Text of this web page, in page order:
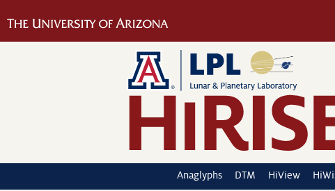
Anaglyphs DTM HiView